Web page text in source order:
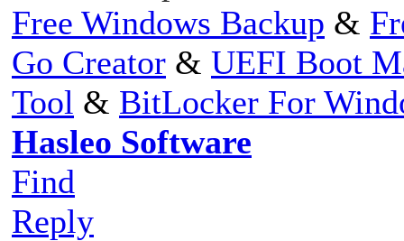
Free Windows Backup &
Go Creator & UEFI Boot
Tool & BitLocker For
Hasleo Software
Find
Reply